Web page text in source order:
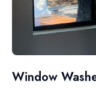
Window